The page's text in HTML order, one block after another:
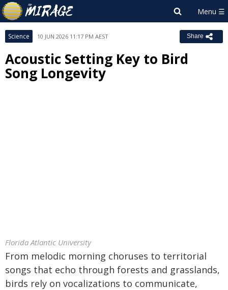
Science 10 JUN 2026 11:17 PM AEST Share
Acoustic Setting Key to Bird
Song Longevity
Florida Atlantic University
From melodic morning choruses to territorial
songs that echo through forests and grasslands,
birds rely on vocalizations to communicate,